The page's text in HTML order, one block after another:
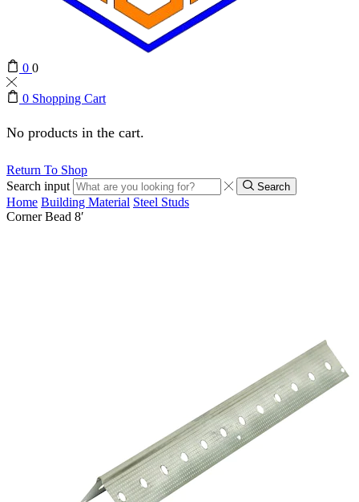
0 0
0 Shopping Cart
No products in the cart.
Return To Shop
Search input
Search
Home Building Material Steel Studs
Corner Bead 8′